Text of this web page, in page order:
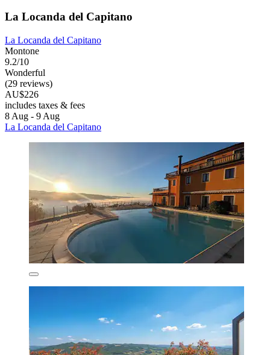
La Locanda del Capitano
La Locanda del Capitano
Montone
9.2/10
Wonderful
(29 reviews)
AU$226
includes taxes & fees
8 Aug - 9 Aug
La Locanda del Capitano